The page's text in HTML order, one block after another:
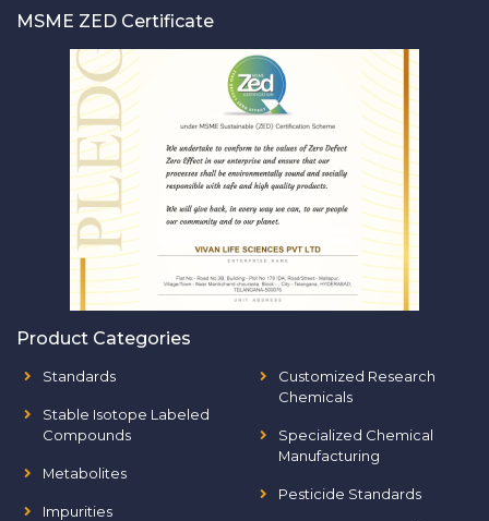
MSME ZED Certificate
Product Categories
Standards
Stable Isotope Labeled
Compounds
Metabolites
Impurities
Customized Research
Chemicals
Specialized Chemical
Manufacturing
Pesticide Standards